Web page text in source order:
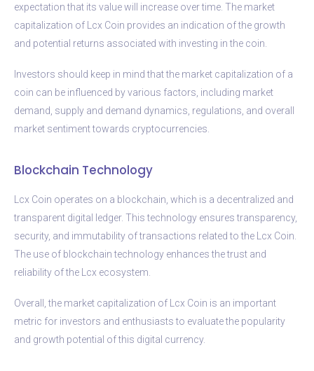
expectation that its value will increase over time. The market
capitalization of Lcx Coin provides an indication of the growth
and potential returns associated with investing in the coin.
Investors should keep in mind that the market capitalization of a
coin can be influenced by various factors, including market
demand, supply and demand dynamics, regulations, and overall
market sentiment towards cryptocurrencies.
Blockchain Technology
Lcx Coin operates on a blockchain, which is a decentralized and
transparent digital ledger. This technology ensures transparency,
security, and immutability of transactions related to the Lcx Coin.
The use of blockchain technology enhances the trust and
reliability of the Lcx ecosystem.
Overall, the market capitalization of Lcx Coin is an important
metric for investors and enthusiasts to evaluate the popularity
and growth potential of this digital currency.